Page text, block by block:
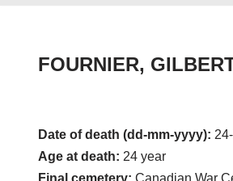
FOURNIER,
Date of death (dd-mm-yyyy):
Age at death: 24 year
Final cemetery: Canadian War